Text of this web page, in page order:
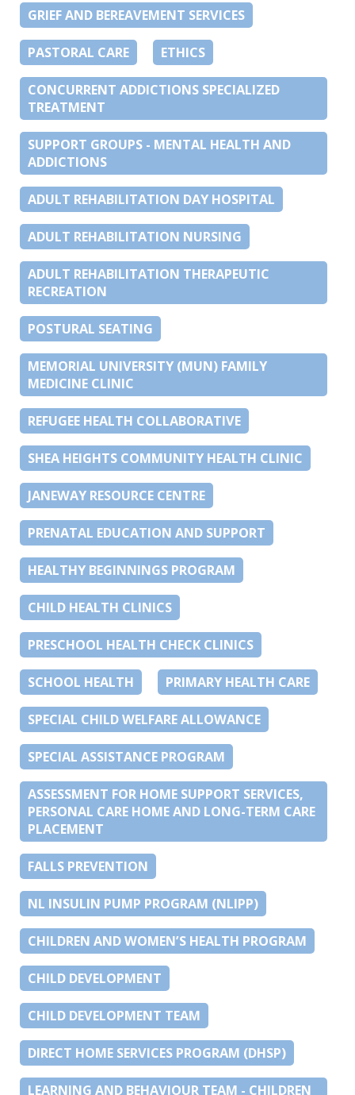
GRIEF AND BEREAVEMENT SERVICES
PASTORAL CARE ETHICS
CONCURRENT ADDICTIONS SPECIALIZED
TREATMENT
SUPPORT GROUPS - MENTAL HEALTH AND
ADDICTIONS
ADULT REHABILITATION DAY HOSPITAL
ADULT REHABILITATION NURSING
ADULT REHABILITATION THERAPEUTIC
RECREATION
POSTURAL SEATING
MEMORIAL UNIVERSITY (MUN) FAMILY
MEDICINE CLINIC
REFUGEE HEALTH COLLABORATIVE
SHEA HEIGHTS COMMUNITY HEALTH CLINIC
JANEWAY RESOURCE CENTRE
PRENATAL EDUCATION AND SUPPORT
HEALTHY BEGINNINGS PROGRAM
CHILD HEALTH CLINICS
PRESCHOOL HEALTH CHECK CLINICS
SCHOOL HEALTH PRIMARY HEALTH CARE
SPECIAL CHILD WELFARE ALLOWANCE
SPECIAL ASSISTANCE PROGRAM
ASSESSMENT FOR HOME SUPPORT SERVICES,
PERSONAL CARE HOME AND LONG-TERM CARE
PLACEMENT
FALLS PREVENTION
NL INSULIN PUMP PROGRAM (NLIPP)
CHILDREN AND WOMEN’S HEALTH PROGRAM
CHILD DEVELOPMENT
CHILD DEVELOPMENT TEAM
DIRECT HOME SERVICES PROGRAM (DHSP)
LEARNING AND BEHAVIOUR TEAM - CHILDREN